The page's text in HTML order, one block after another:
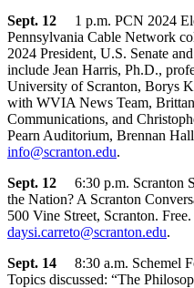
Sept. 12 1 p.m. PCN 2024
Pennsylvania Cable Network
2024 President, U.S. Senate
include Jean Harris, Ph.D.,
University of Scranton, Borys
with WVIA News Team,
Communications, and
Pearn Auditorium, Brennan
info@scranton.edu.
Sept. 12 6:30 p.m. Scranton
the Nation? A Scranton
500 Vine Street, Scranton.
daysi.carreto@scranton.edu.
Sept. 14 8:30 a.m. Schemel
Topics discussed: “The